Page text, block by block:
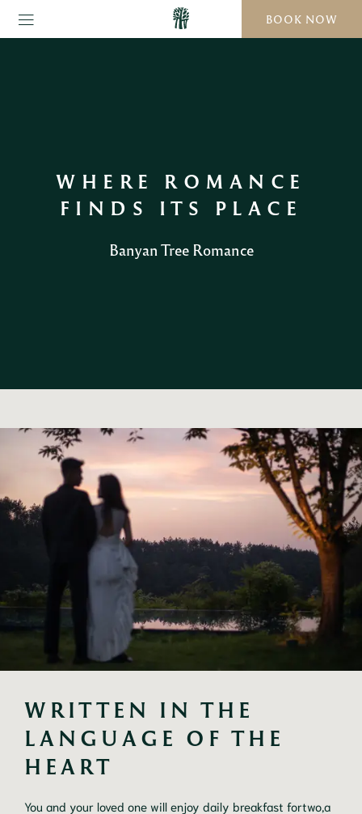
BOOK NOW
WHERE ROMANCE
FINDS ITS PLACE
Banyan Tree Romance
WRITTEN IN THE
LANGUAGE OF THE
HEART
You and your loved one will enjoy daily breakfast fortwo,a